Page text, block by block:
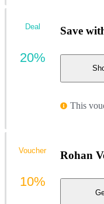
Save
This
Deal
20%
Rohan
Voucher
10%